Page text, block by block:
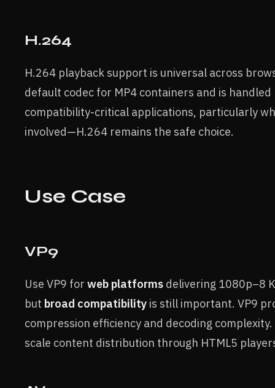
H.264
H.264 playback support is universal across
default codec for MP4 containers and is handled
compatibility-critical applications, particularly
involved—H.264 remains the safe choice.
Use Case
VP9
Use VP9 for web platforms delivering 1080p–8
but broad compatibility is still important. VP9
compression efficiency and decoding
scale content distribution through HTML5